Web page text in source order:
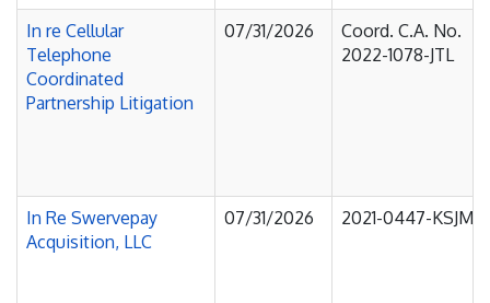
In re Cellular
Telephone
Coordinated
Partnership Litigation
07/31/2026
Coord. C.A. No.
2022-1078-JTL
In Re Swervepay
Acquisition, LLC
07/31/2026 2021-0447-KSJM